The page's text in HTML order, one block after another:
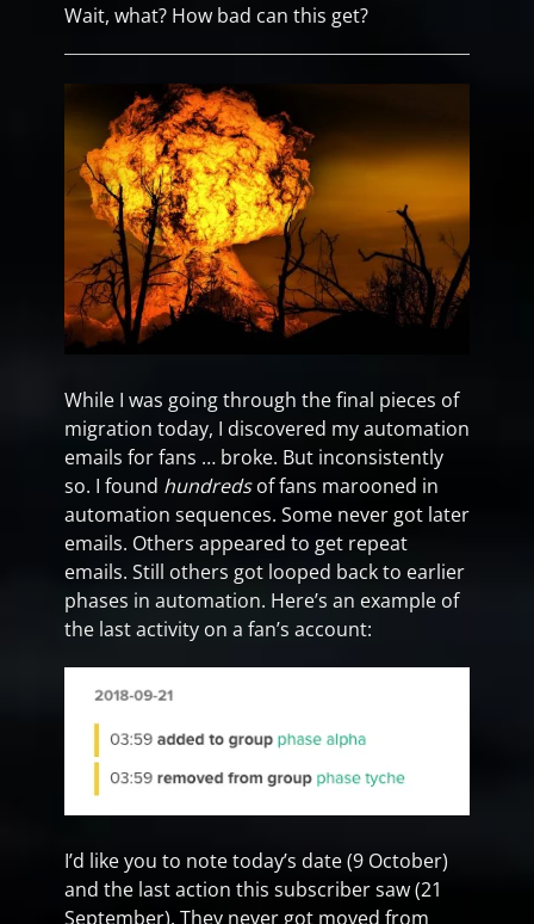
Wait, what? How bad can this get?
While I was going through the final pieces of
migration today, I discovered my automation
emails for fans … broke. But inconsistently
so. I found hundredsof fans marooned in
automation sequences. Some never got later
emails. Others appeared to get repeat
emails. Still others got looped back to earlier
phases in automation. Here’s an example of
the last activity on a fan’s account:
I’d like you to note today’s date (9 October)
and the last action this subscriber saw (21
September). They never got moved from